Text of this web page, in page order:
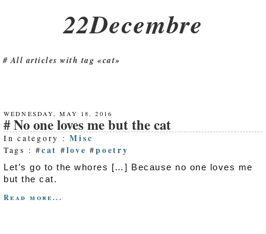
22Decembre
All articles with tag «cat»
WEDNESDAY, MAY 18, 2016
No one loves me but the cat
In category :Misc
Tags : #cat #love #poetry
Let’s go to the whores […] Because no one loves me
but the cat.
Read more...